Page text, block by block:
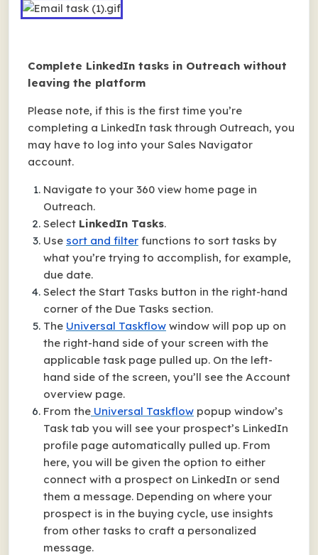
Complete LinkedIn tasks in Outreach without
leaving the platform
Please note, if this is the first time you’re
completing a LinkedIn task through Outreach, you
may have to log into your Sales Navigator
account.
Navigate to your 360 view home page in
Outreach.
Select LinkedIn Tasks.
Use sort and filter functions to sort tasks by
what you’re trying to accomplish, for example,
due date.
Select the Start Tasks button in the right-hand
corner of the Due Tasks section.
The Universal Taskflow window will pop up on
the right-hand side of your screen with the
applicable task page pulled up. On the left-
hand side of the screen, you’ll see the Account
overview page.
From the Universal Taskflow popup window’s
Task tab you will see your prospect’s LinkedIn
profile page automatically pulled up. From
here, you will be given the option to either
connect with a prospect on LinkedIn or send
them a message. Depending on where your
prospect is in the buying cycle, use insights
from other tasks to craft a personalized
message.